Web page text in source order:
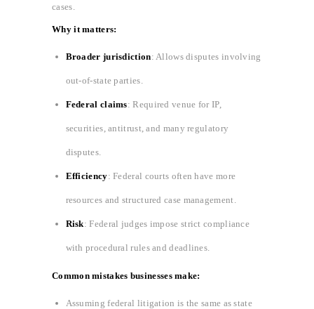
cases.
Why it matters:
Broader jurisdiction: Allows disputes involving
out-of-state parties.
Federal claims: Required venue for IP,
securities, antitrust, and many regulatory
disputes.
Efficiency: Federal courts often have more
resources and structured case management.
Risk: Federal judges impose strict compliance
with procedural rules and deadlines.
Common mistakes businesses make:
Assuming federal litigation is the same as state